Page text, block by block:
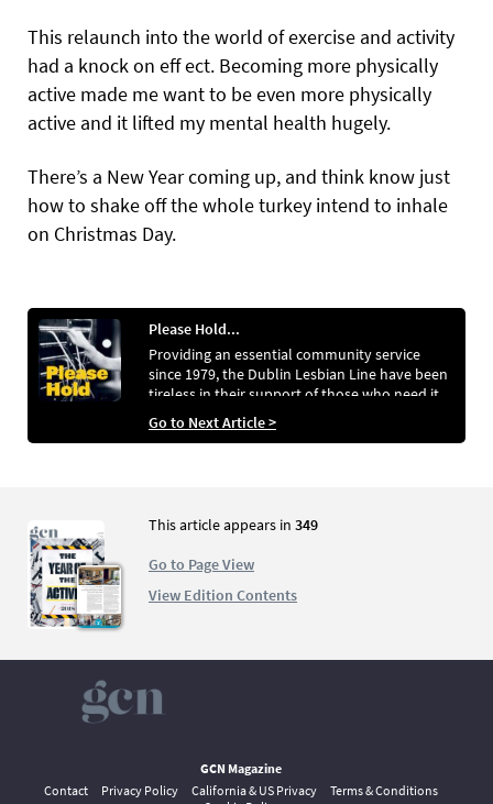
This relaunch into the world of exercise and activity
had a knock on eff ect. Becoming more physically
active made me want to be even more physically
active and it lifted my mental health hugely.
There’s a New Year coming up, and think know just
how to shake off the whole turkey intend to inhale
on Christmas Day.
Please Hold...
Providing an essential community service
since 1979, the Dublin Lesbian Line have been
tireless in their support of those who need it.
Peter Dunne speaks to the people behind the
line that is not just for Dublin, and not just for
Go to Next Article >
This article appears in 349
Go to Page View
View Edition Contents
GCN Magazine
Contact
Privacy Policy California & US Privacy
Terms & Conditions